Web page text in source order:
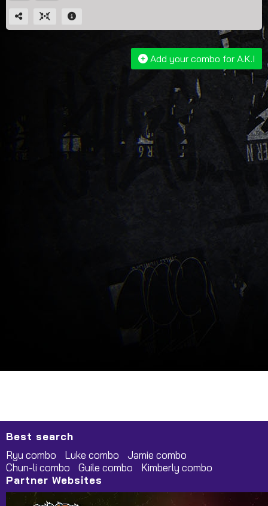
Add your combo for A.K.I
Best search
Ryu combo
Luke combo
Jamie combo
Chun-li combo
Guile combo
Kimberly combo
Partner Websites